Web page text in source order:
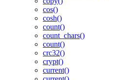
cos()
cosh()
count()
count_chars()
count()
crc32()
crypt()
current()